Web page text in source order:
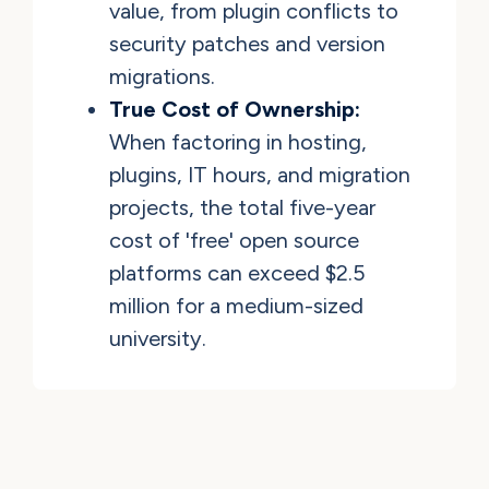
value, from plugin conflicts to
security patches and version
migrations.
True Cost of Ownership:
When factoring in hosting,
plugins, IT hours, and migration
projects, the total five-year
cost of 'free' open source
platforms can exceed $2.5
million for a medium-sized
university.